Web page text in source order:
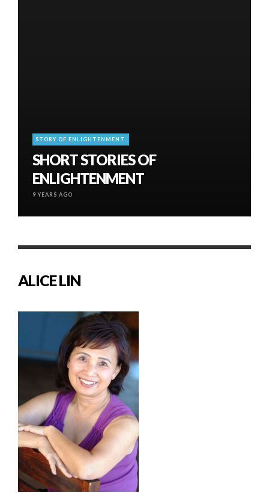
STORY OF ENLIGHTENMENT.
SHORT STORIES OF
ENLIGHTENMENT
9 YEARS AGO
ALICE LIN